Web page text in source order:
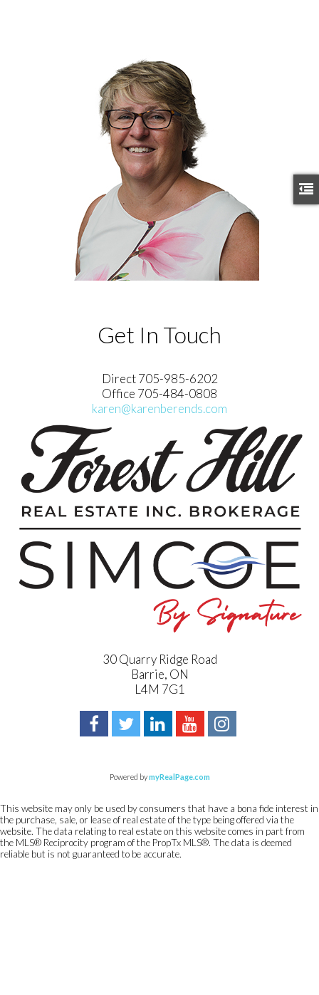
Get In Touch
Direct 705-985-6202
Office 705-484-0808
karen@karenberends.com
30 Quarry Ridge Road
Barrie, ON
L4M 7G1
Powered bymyRealPage.com
This website may only be used by consumers that have a bona fide interest in
the purchase, sale, or lease of real estate of the type being offered via the
website. The data relating to real estate on this website comes in part from
the MLS® Reciprocity program of the PropTx MLS®. The data is deemed
reliable but is not guaranteed to be accurate.